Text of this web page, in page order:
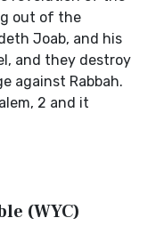
out of the
Joab, and his
and they destroy
against Rabbah.
2 and it
(WYC)